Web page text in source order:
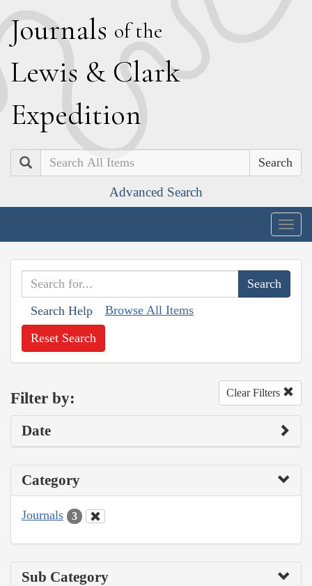
Journals of the
Lewis & Clark
Expedition
Search
Advanced Search
Search Help Browse All Items
Reset Search
Filter by: Clear Filters
Date
Category
Journals 3
Sub Category